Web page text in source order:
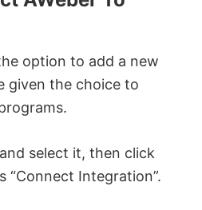
option to add a new
given the choice to
select it, then click
Integration”.